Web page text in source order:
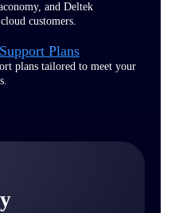
and Deltek
customers.
Plans
plans tailored to meet your